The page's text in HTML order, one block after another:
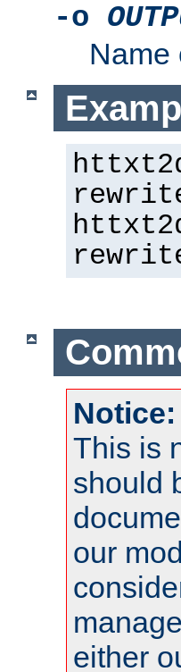
-o
Name
Notice:
This is
should
our
either